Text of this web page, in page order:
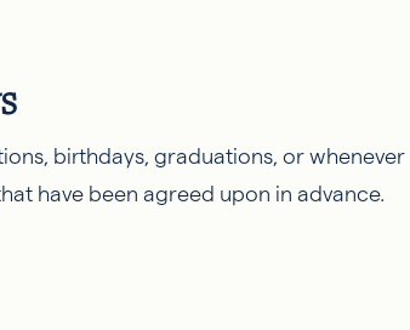
birthdays, graduations, or
have been agreed upon in advance.